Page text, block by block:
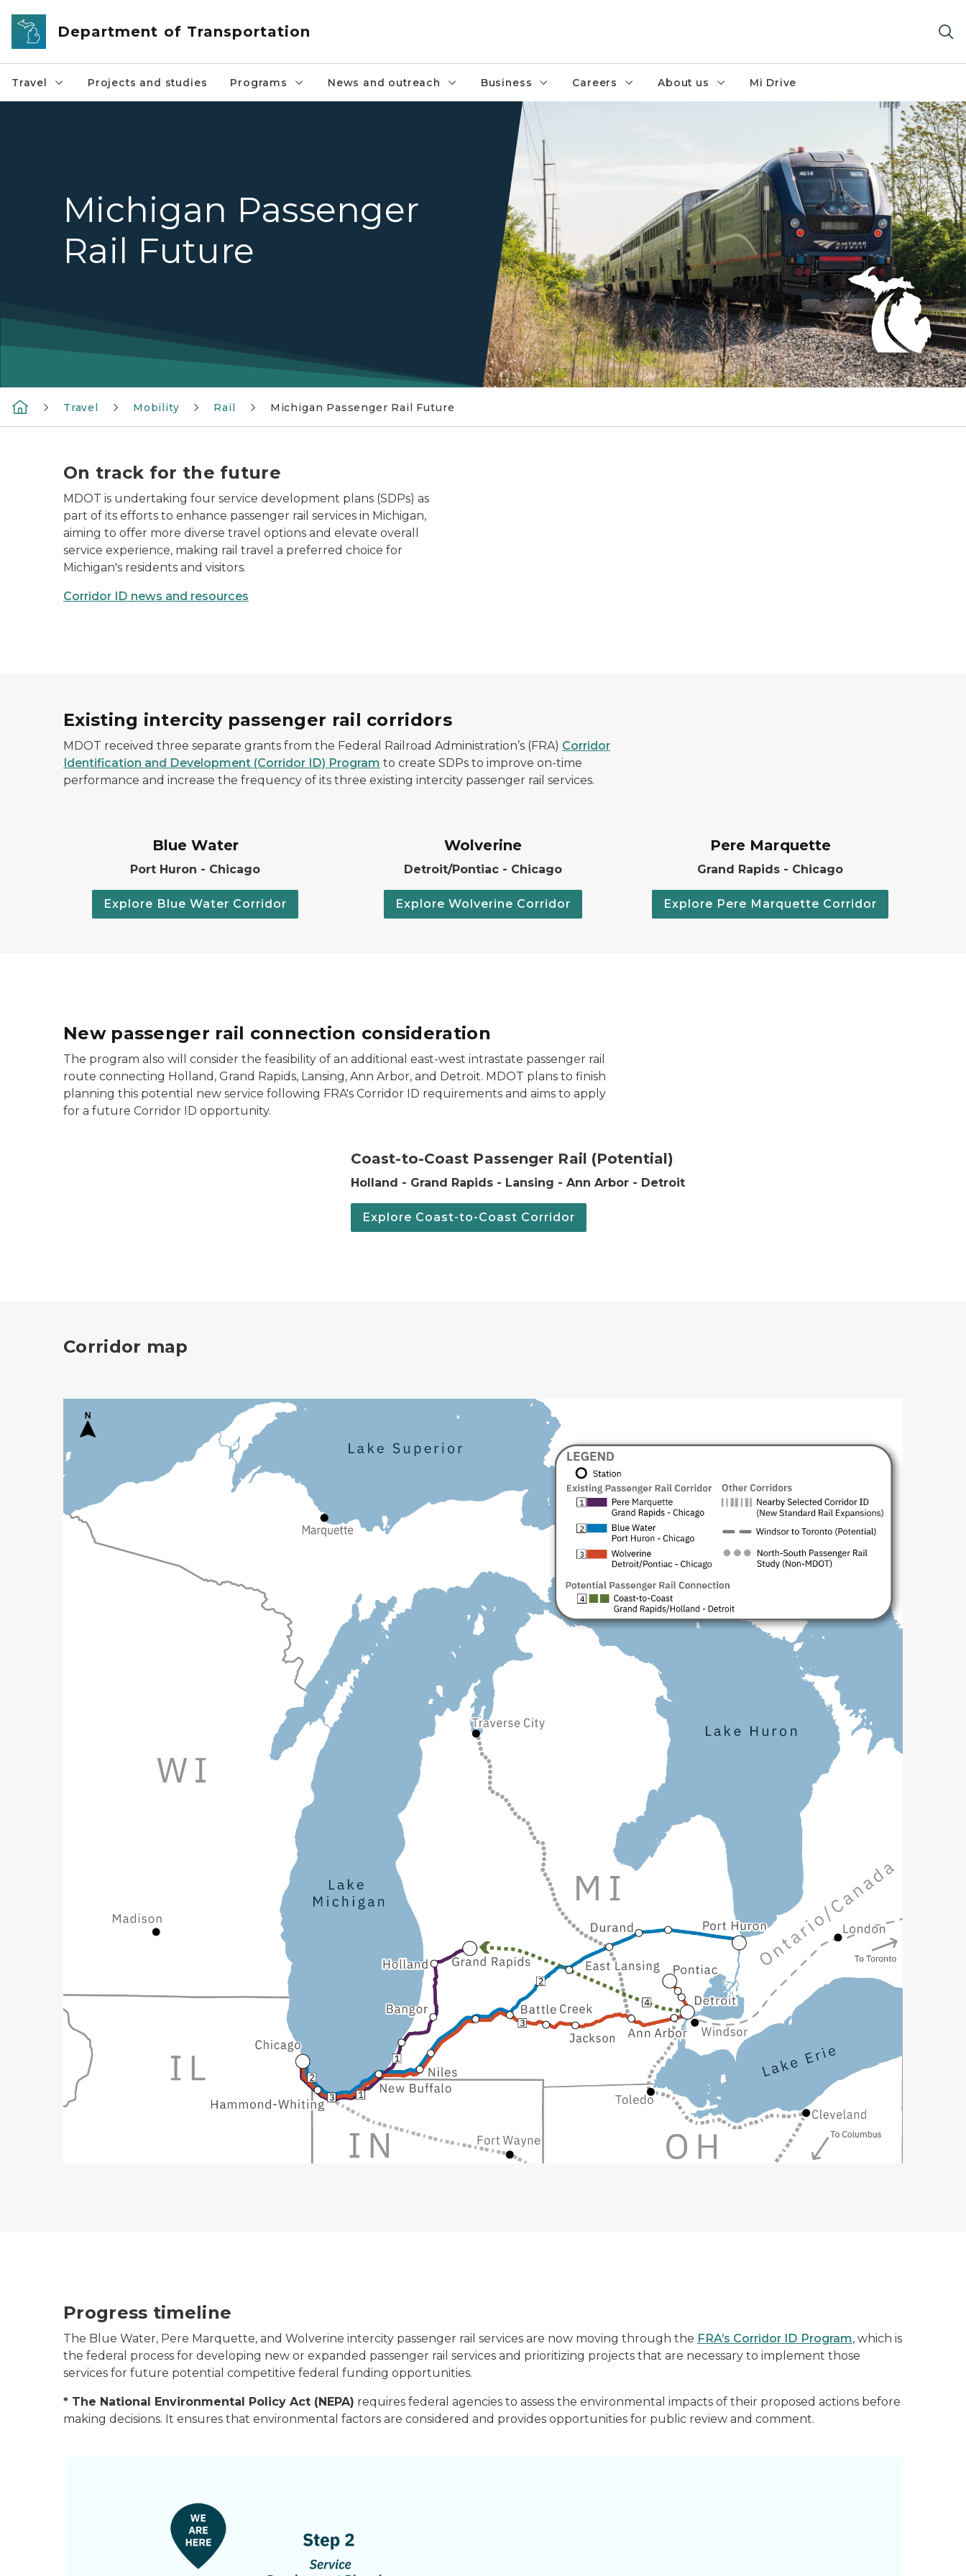
Skip to main content
Department of Transportation
Travel Projects and studies Programs News and outreach Business Careers About us Mi Drive
An Amtrak passenger train near a rural area.
Michigan Passenger
Rail Future
Travel Mobility Rail Michigan Passenger Rail Future
On track for the future
MDOT is undertaking four service development plans (SDPs) as
part of its efforts to enhance passenger rail services in Michigan,
aiming to offer more diverse travel options and elevate overall
service experience, making rail travel a preferred choice for
Michigan's residents and visitors.
Corridor ID news and resources
Existing intercity passenger rail corridors
MDOT received three separate grants from the Federal Railroad Administration’s (FRA) Corridor
Identification and Development (Corridor ID) Program to create SDPs to improve on-time
performance and increase the frequency of its three existing intercity passenger rail services.
Blue Water
Port Huron - Chicago
Explore Blue Water Corridor
Wolverine
Detroit/Pontiac - Chicago
Explore Wolverine Corridor
Pere Marquette
Grand Rapids - Chicago
Explore Pere Marquette Corridor
New passenger rail connection consideration
The program also will consider the feasibility of an additional east-west intrastate passenger rail
route connecting Holland, Grand Rapids, Lansing, Ann Arbor, and Detroit. MDOT plans to finish
planning this potential new service following FRA's Corridor ID requirements and aims to apply
for a future Corridor ID opportunity.
A green train icon depicting the Coast-to-Coast (Potential) passenger rail corridor.
Coast-to-Coast Passenger Rail (Potential)
Holland - Grand Rapids - Lansing - Ann Arbor - Detroit
Explore Coast-to-Coast Corridor
Corridor map
Progress timeline
The Blue Water, Pere Marquette, and Wolverine intercity passenger rail services are now moving through the FRA’s Corridor ID Program, which is
the federal process for developing new or expanded passenger rail services and prioritizing projects that are necessary to implement those
services for future potential competitive federal funding opportunities.
* The National Environmental Policy Act (NEPA) requires federal agencies to assess the environmental impacts of their proposed actions before
making decisions. It ensures that environmental factors are considered and provides opportunities for public review and comment.